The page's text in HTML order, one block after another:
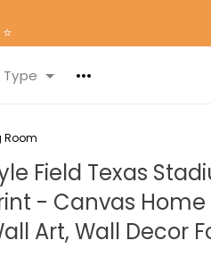
Room
Field Texas
- Canvas
Art, Wall Decor